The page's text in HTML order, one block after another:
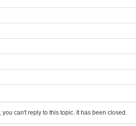
you can't reply to this topic. It has been closed.